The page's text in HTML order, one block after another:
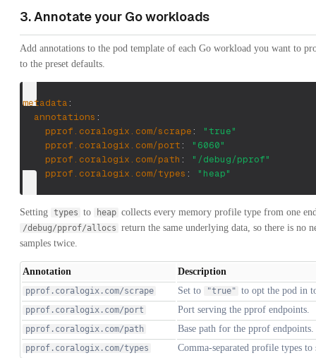
3. Annotate your Go workloads
Add annotations to the pod template of each Go workload you want to
to the preset defaults.
metadata:
annotations :
pprof.coralogix.com/scrape:
"true"
pprof.coralogix.com/port:
"6060"
pprof.coralogix.com/path :
"/debug/pprof"
pprof.coralogix.com/types : "heap"
Setting types to heap collects every memory profile type from one
/debug/pprof/allocs return the same underlying data, so there is no
samples twice.
Annotation Description
pprof.coralogix.com/scrape Set to "true" to opt the pod in
pprof.coralogix.com/port Port serving the pprof endpoints.
pprof.coralogix.com/path Base path for the pprof
pprof.coralogix.com/types Comma-separated profile types to